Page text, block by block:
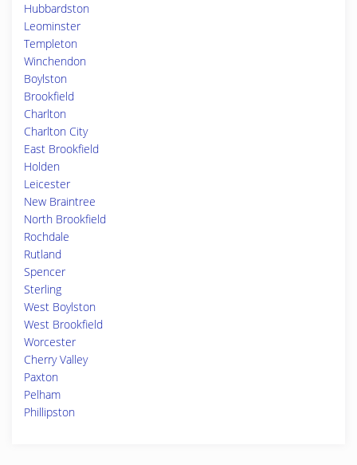
Hubbardston
Leominster
Templeton
Winchendon
Boylston
Brookfield
Charlton
Charlton City
East Brookfield
Holden
Leicester
New Braintree
North Brookfield
Rochdale
Rutland
Spencer
Sterling
West Boylston
West Brookfield
Worcester
Cherry Valley
Paxton
Pelham
Phillipston